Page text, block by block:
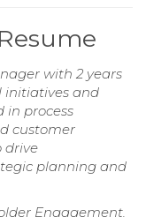
with 2 years
initiatives and
in process
customer
drive
planning and
Engagement,